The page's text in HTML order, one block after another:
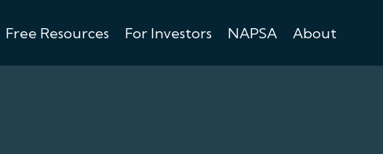
Free Resources For Investors NAPSA About